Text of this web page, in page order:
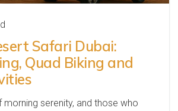
Safari Dubai:
Quad Biking and
morning serenity, and those who